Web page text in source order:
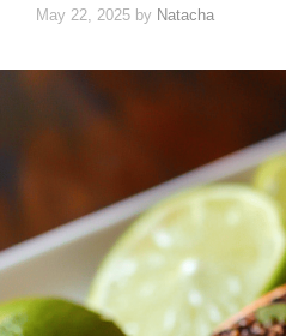
May 22, 2025 by Natacha